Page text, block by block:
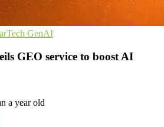
GenAI
GEO service to boost AI
a year old